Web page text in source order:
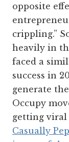
opposite
crippling.”
heavily in
faced a
success in
generate
Occupy
getting viral
Casually